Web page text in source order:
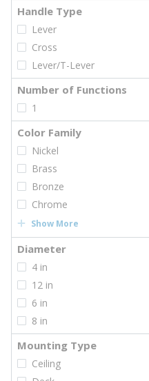
Handle Type
Lever
Cross
Lever/T-Lever
Number of Functions
1
Color Family
Nickel
Brass
Bronze
Chrome
Show More
Diameter
4 in
12 in
6 in
8 in
Mounting Type
Ceiling